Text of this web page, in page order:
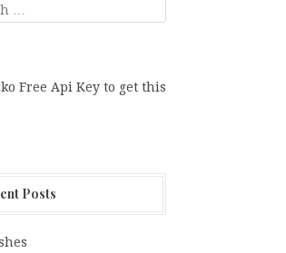
Free Api Key to get this
Posts